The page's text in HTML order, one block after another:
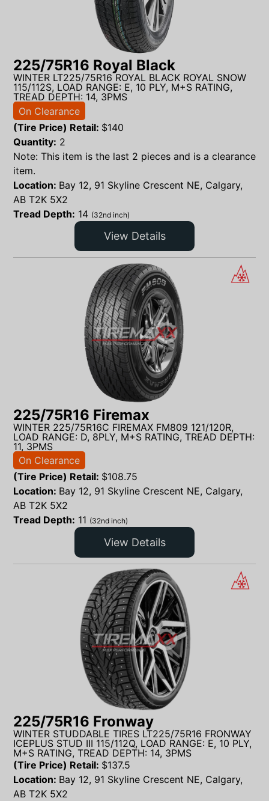
225/75R16 Royal Black
WINTER LT225/75R16 ROYAL BLACK ROYAL SNOW
115/112S, LOAD RANGE: E, 10 PLY, M+S RATING,
TREAD DEPTH: 14, 3PMS
On Clearance
(Tire Price) Retail: $140
Quantity: 2
Note: This item is the last 2 pieces and is a clearance
item.
Location: Bay 12, 91 Skyline Crescent NE, Calgary,
AB T2K 5X2
Tread Depth: 14 (32nd inch)
View Details
225/75R16 Firemax
WINTER 225/75R16C FIREMAX FM809 121/120R,
LOAD RANGE: D, 8PLY, M+S RATING, TREAD DEPTH:
11, 3PMS
On Clearance
(Tire Price) Retail: $108.75
Location: Bay 12, 91 Skyline Crescent NE, Calgary,
AB T2K 5X2
Tread Depth: 11 (32nd inch)
View Details
225/75R16 Fronway
WINTER STUDDABLE TIRES LT225/75R16 FRONWAY
ICEPLUS STUD III 115/112Q, LOAD RANGE: E, 10 PLY,
M+S RATING, TREAD DEPTH: 14, 3PMS
(Tire Price) Retail: $137.5
Location: Bay 12, 91 Skyline Crescent NE, Calgary,
AB T2K 5X2